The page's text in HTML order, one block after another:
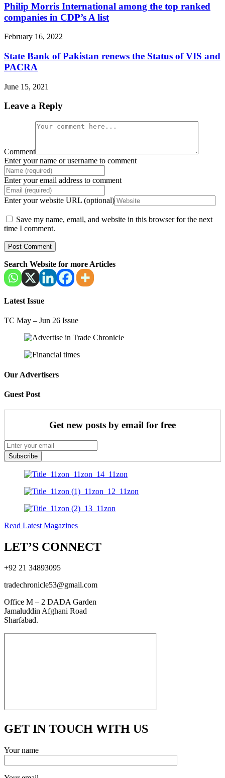
Philip Morris International among the top ranked
companies in CDP’s A list
February 16, 2022
State Bank of Pakistan renews the Status of VIS and
PACRA
June 15, 2021
Leave a Reply
Comment
Enter your name or username to comment
Enter your email address to comment
Enter your website URL (optional)
Save my name, email, and website in this browser for the next
time I comment.
Search Website for more Articles
Latest Issue
TC May – Jun 26 Issue
Our Advertisers
Guest Post
Get new posts by email for free
Subscribe
Read Latest Magazines
LET’S CONNECT
+92 21 34893095
tradechronicle53@gmail.com
Office M – 2 DADA Garden
Jamaluddin Afghani Road
Sharfabad.
GET IN TOUCH WITH US
Your name